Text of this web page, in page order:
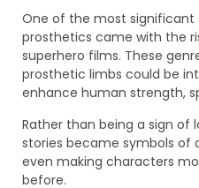
One of the most
prosthetics came with the
superhero films. These
prosthetic limbs could be
enhance human strength,
Rather than being a sign of
stories became symbols
even making characters
before.